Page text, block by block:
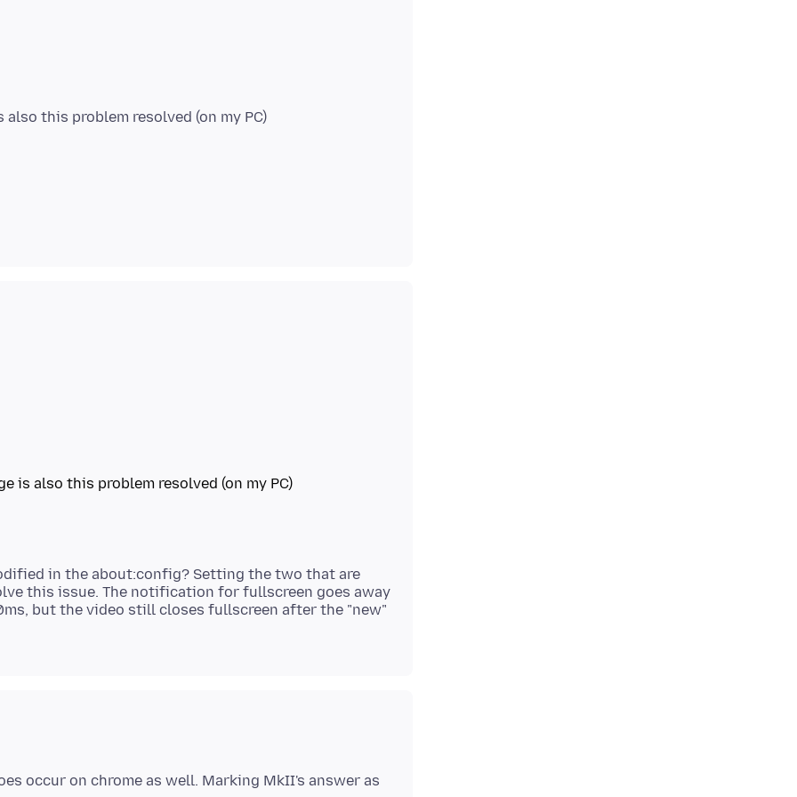
is also this problem resolved (on my PC)
in the about:config? Setting the two that are
this issue. The notification for fullscreen goes away
but the video still closes fullscreen after the "new"
occur on chrome as well. Marking MkII's answer as